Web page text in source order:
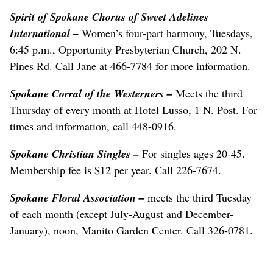
Spirit of Spokane Chorus of Sweet Adelines
International – Women’s four-part harmony, Tuesdays,
6:45 p.m., Opportunity Presbyterian Church, 202 N.
Pines Rd. Call Jane at 466-7784 for more information.
Spokane Corral of the Westerners – Meets the third
Thursday of every month at Hotel Lusso, 1 N. Post. For
times and information, call 448-0916.
Spokane Christian Singles – For singles ages 20-45.
Membership fee is $12 per year. Call 226-7674.
Spokane Floral Association – meets the third Tuesday
of each month (except July-August and December-
January), noon, Manito Garden Center. Call 326-0781.